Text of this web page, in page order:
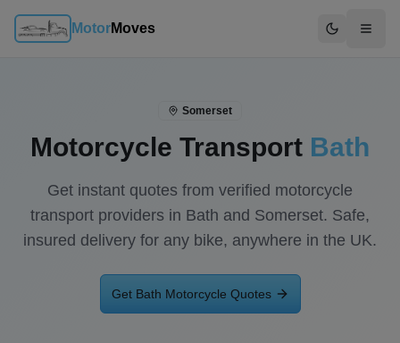
MotorMoves
Switch to
Somerset
Motorcycle Transport Bath
Get instant quotes from verified motorcycle
transport providers in Bath and Somerset. Safe,
insured delivery for any bike, anywhere in the UK.
Get Bath Motorcycle Quotes